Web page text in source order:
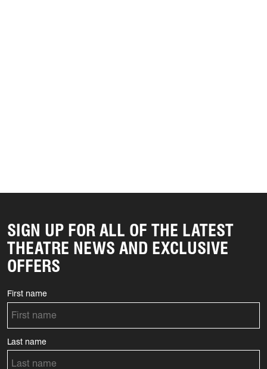
SIGN UP FOR ALL OF THE LATEST
THEATRE NEWS AND EXCLUSIVE
OFFERS
First name
Last name